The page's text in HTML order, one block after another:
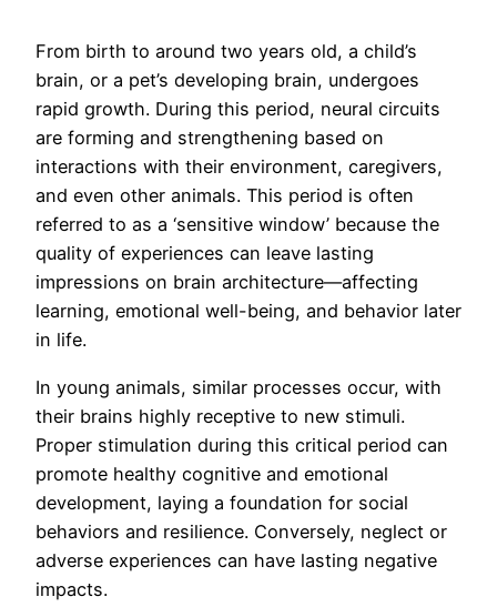
From birth to around two years old, a child’s
brain, or a pet’s developing brain, undergoes
rapid growth. During this period, neural circuits
are forming and strengthening based on
interactions with their environment, caregivers,
and even other animals. This period is often
referred to as a ‘sensitive window’ because the
quality of experiences can leave lasting
impressions on brain architecture—affecting
learning, emotional well-being, and behavior later
in life.
In young animals, similar processes occur, with
their brains highly receptive to new stimuli.
Proper stimulation during this critical period can
promote healthy cognitive and emotional
development, laying a foundation for social
behaviors and resilience. Conversely, neglect or
adverse experiences can have lasting negative
impacts.